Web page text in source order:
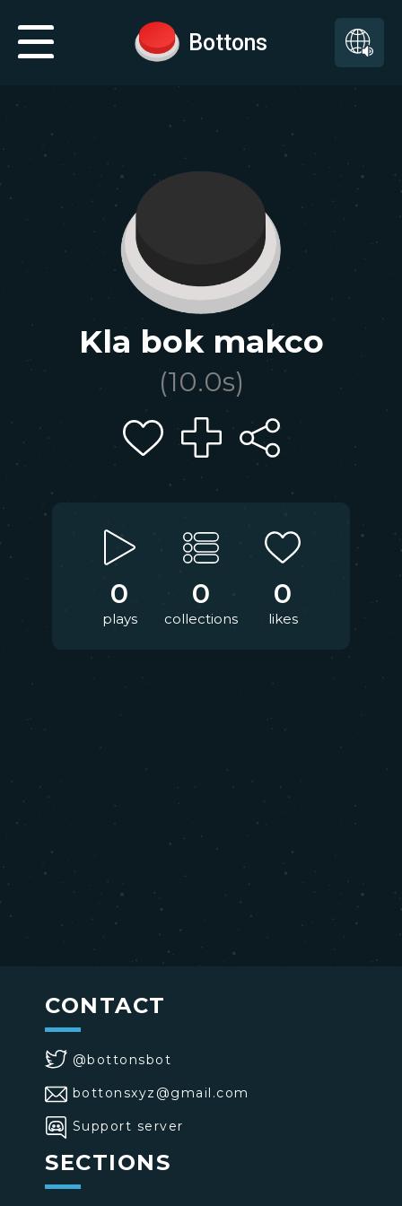
Bottons
Kla bok makco
(10.0s)
0
plays
0
collections
0
likes
CONTACT
@bottonsbot
bottonsxyz@gmail.com
Support server
SECTIONS